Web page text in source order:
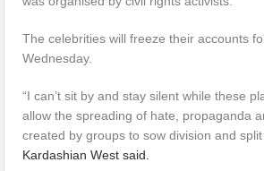
The celebrities will freeze their accounts
Wednesday.
“I can’t sit by and stay silent while these
allow the spreading of hate, propaganda
created by groups to sow division and split
Kardashian West said.